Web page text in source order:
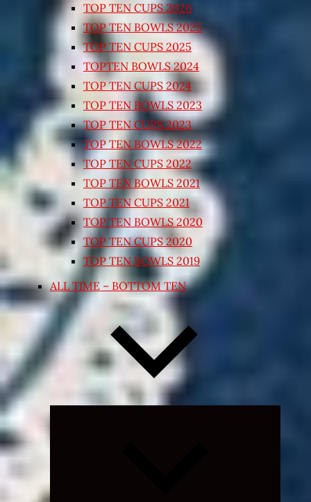
TOP TEN CUPS 2026
TOP TEN BOWLS 2025
TOP TEN CUPS 2025
TOPTEN BOWLS 2024
TOP TEN CUPS 2024
TOP TEN BOWLS 2023
TOP TEN CUPS 2023
TOP TEN BOWLS 2022
TOP TEN CUPS 2022
TOP TEN BOWLS 2021
TOP TEN CUPS 2021
TOP TEN BOWLS 2020
TOP TEN CUPS 2020
TOP TEN BOWLS 2019
ALL TIME – BOTTOM TEN